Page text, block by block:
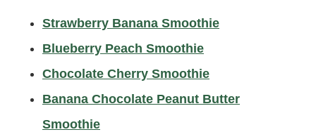
Strawberry Banana Smoothie
Blueberry Peach Smoothie
Chocolate Cherry Smoothie
Banana Chocolate Peanut Butter
Smoothie